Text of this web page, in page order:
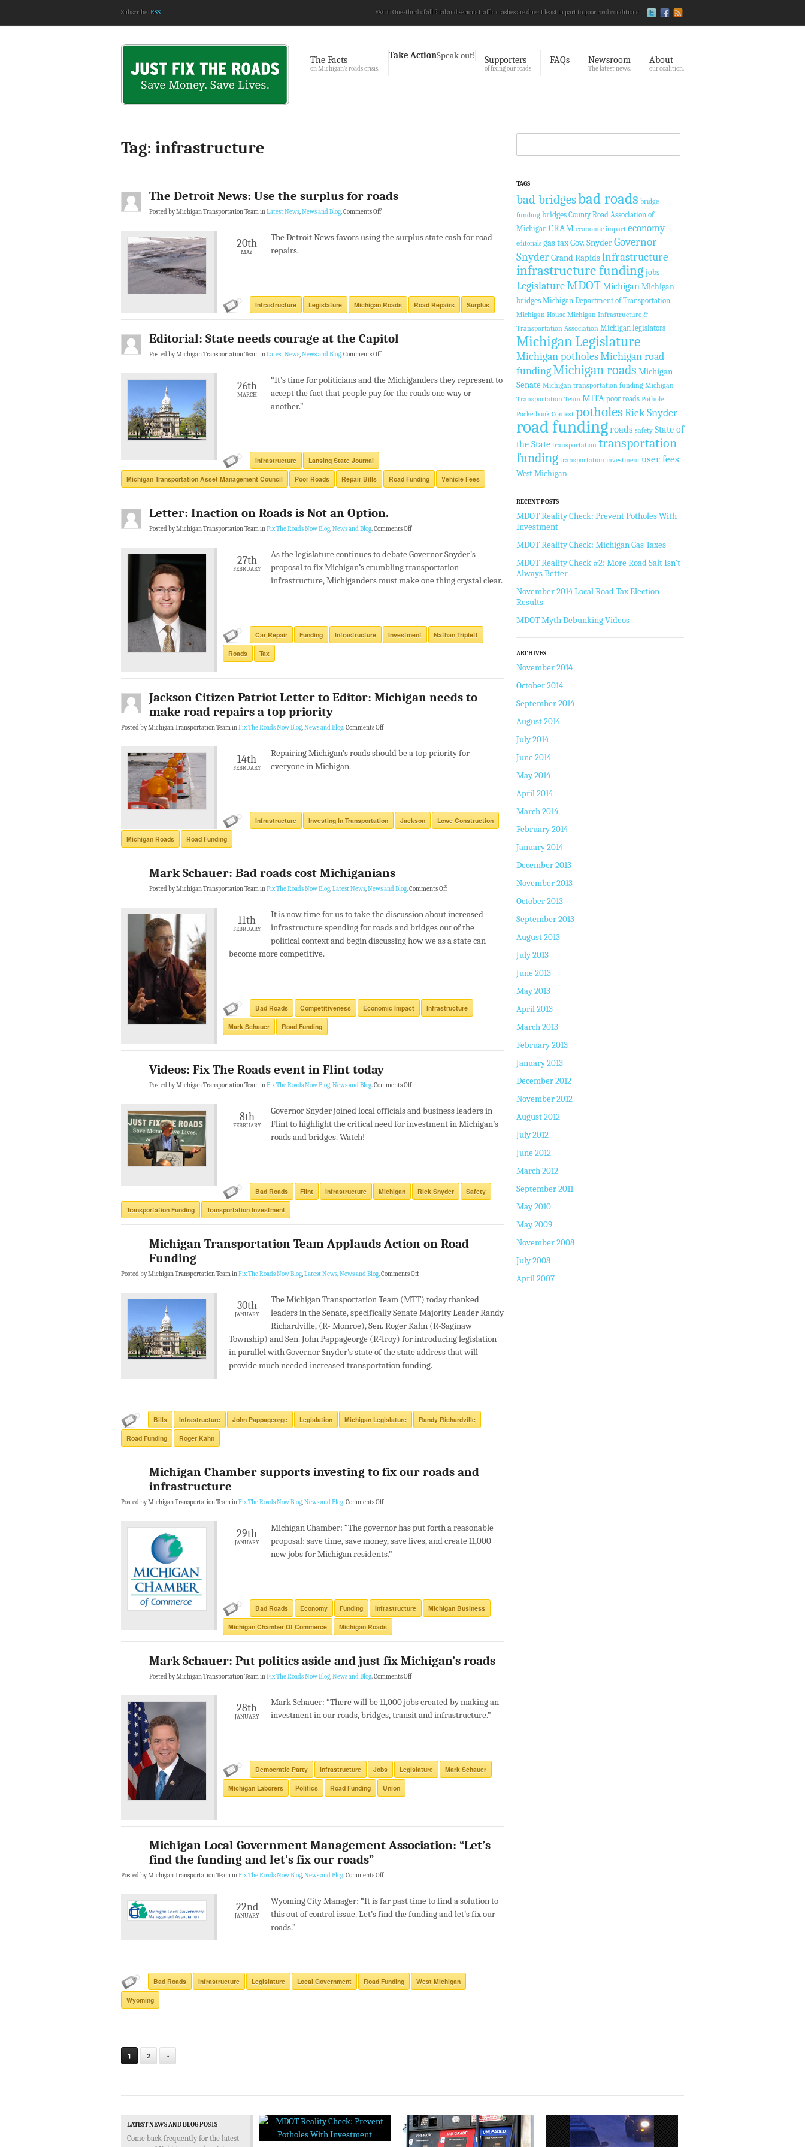
Subscribe: RSS FACT: One-third of all fatal and serious traffic crashes are due at least in part to poor road conditions.
The Facts
on Michigan’s roads crisis.
Take ActionSpeak out! Supporters
of fixing our roads
FAQs Newsroom
The latest news.
About
our coalition.
Tag: infrastructure
The Detroit News: Use the surplus for roads
Posted by Michigan Transportation Team inLatest News,News and Blog.Comments Off
20th
MAY
The Detroit News favors using the surplus state cash for road
repairs.
Infrastructure Legislature Michigan Roads Road Repairs Surplus
Editorial: State needs courage at the Capitol
Posted by Michigan Transportation Team inLatest News,News and Blog.Comments Off
26th
MARCH
“It’s time for politicians and the Michiganders they represent to
accept the fact that people pay for the roads one way or
another.”
Infrastructure Lansing State Journal
Michigan Transportation Asset Management Council Poor Roads Repair Bills Road Funding Vehicle Fees
Letter: Inaction on Roads is Not an Option.
Posted by Michigan Transportation Team inFix The Roads Now Blog,News and Blog.Comments Off
27th
FEBRUARY
As the legislature continues to debate Governor Snyder’s
proposal to fix Michigan’s crumbling transportation
infrastructure, Michiganders must make one thing crystal clear.
Car Repair Funding Infrastructure Investment Nathan Triplett
Roads Tax
Jackson Citizen Patriot Letter to Editor: Michigan needs to
make road repairs a top priority
Posted by Michigan Transportation Team inFix The Roads Now Blog,News and Blog.Comments Off
14th
FEBRUARY
Repairing Michigan’s roads should be a top priority for
everyone in Michigan.
Infrastructure Investing In Transportation Jackson Lowe Construction
Michigan Roads Road Funding
Mark Schauer: Bad roads cost Michiganians
Posted by Michigan Transportation Team inFix The Roads Now Blog,Latest News,News and Blog.Comments Off
11th
FEBRUARY
It is now time for us to take the discussion about increased
infrastructure spending for roads and bridges out of the
political context and begin discussing how we as a state can
become more competitive.
Bad Roads Competitiveness Economic Impact Infrastructure
Mark Schauer Road Funding
Videos: Fix The Roads event in Flint today
Posted by Michigan Transportation Team inFix The Roads Now Blog,News and Blog.Comments Off
8th
FEBRUARY
Governor Snyder joined local officials and business leaders in
Flint to highlight the critical need for investment in Michigan’s
roads and bridges. Watch!
Bad Roads Flint Infrastructure Michigan Rick Snyder Safety
Transportation Funding Transportation Investment
Michigan Transportation Team Applauds Action on Road
Funding
Posted by Michigan Transportation Team inFix The Roads Now Blog,Latest News,News and Blog.Comments Off
30th
JANUARY
The Michigan Transportation Team (MTT) today thanked
leaders in the Senate, specifically Senate Majority Leader Randy
Richardville, (R- Monroe), Sen. Roger Kahn (R-Saginaw
Township) and Sen. John Pappageorge (R-Troy) for introducing legislation
in parallel with Governor Snyder’s state of the state address that will
provide much needed increased transportation funding.
Bills Infrastructure John Pappageorge Legislation Michigan Legislature Randy Richardville
Road Funding Roger Kahn
Michigan Chamber supports investing to fix our roads and
infrastructure
Posted by Michigan Transportation Team inFix The Roads Now Blog,News and Blog.Comments Off
29th
JANUARY
Michigan Chamber: “The governor has put forth a reasonable
proposal: save time, save money, save lives, and create 11,000
new jobs for Michigan residents.”
Bad Roads Economy Funding Infrastructure Michigan Business
Michigan Chamber Of Commerce Michigan Roads
Mark Schauer: Put politics aside and just fix Michigan’s roads
Posted by Michigan Transportation Team inFix The Roads Now Blog,News and Blog.Comments Off
28th
JANUARY
Mark Schauer: “There will be 11,000 jobs created by making an
investment in our roads, bridges, transit and infrastructure.”
Democratic Party Infrastructure Jobs Legislature Mark Schauer
Michigan Laborers Politics Road Funding Union
Michigan Local Government Management Association: “Let’s
find the funding and let’s fix our roads”
Posted by Michigan Transportation Team inFix The Roads Now Blog,News and Blog.Comments Off
22nd
JANUARY
Wyoming City Manager: “It is far past time to find a solution to
this out of control issue. Let’s find the funding and let’s fix our
roads.”
Bad Roads Infrastructure Legislature Local Government Road Funding West Michigan
Wyoming
1 2 »
TAGS
bad bridgesbad roads bridge
funding bridges County Road Association of
Michigan CRAM economic impact economy
editorials gas taxGov. SnyderGovernor
SnyderGrand Rapidsinfrastructure
infrastructure funding jobs
LegislatureMDOTMichiganMichigan
bridges Michigan Department of Transportation
Michigan House Michigan Infrastructure &
Transportation Association Michigan legislators
Michigan Legislature
Michigan potholesMichigan road
fundingMichigan roads Michigan
Senate Michigan transportation funding Michigan
Transportation Team MITA poor roads Pothole
Pocketbook Contest potholesRick Snyder
road fundingroads safety State of
the State transportation transportation
funding transportation investment user fees
West Michigan
RECENT POSTS
MDOT Reality Check: Prevent Potholes With
Investment
MDOT Reality Check: Michigan Gas Taxes
MDOT Reality Check #2: More Road Salt Isn’t
Always Better
November 2014 Local Road Tax Election
Results
MDOT Myth Debunking Videos
ARCHIVES
November 2014
October 2014
September 2014
August 2014
July 2014
June 2014
May 2014
April 2014
March 2014
February 2014
January 2014
December 2013
November 2013
October 2013
September 2013
August 2013
July 2013
June 2013
May 2013
April 2013
March 2013
February 2013
January 2013
December 2012
November 2012
August 2012
July 2012
June 2012
March 2012
September 2011
May 2010
May 2009
November 2008
July 2008
April 2007
LATEST NEWS AND BLOG POSTS
Come back frequently for the latest